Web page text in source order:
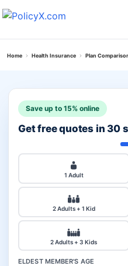
Home Health Insurance Plan
Save up to 15% online
Get free quotes in 30
1 Adult
2 Adults + 1 Kid
2 Adults + 3 Kids
ELDEST MEMBER'S AGE